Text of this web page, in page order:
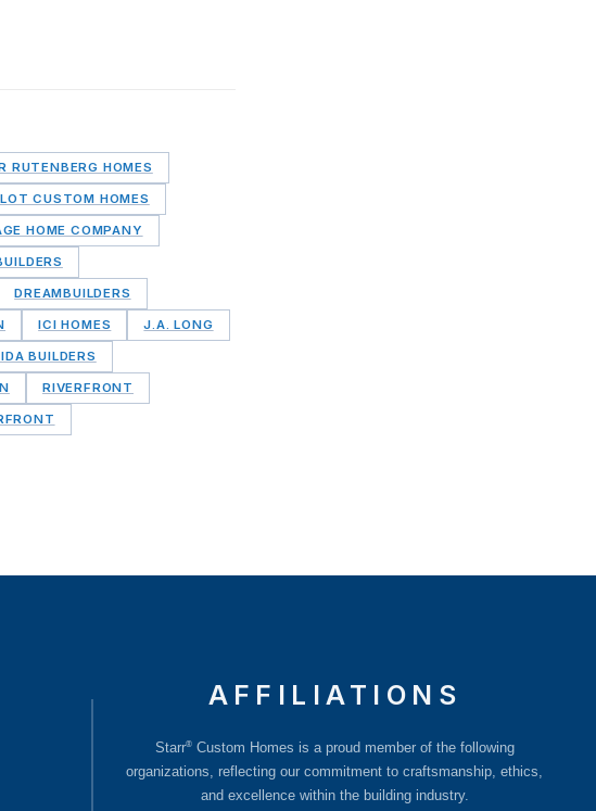
RUTENBERG HOMES
CUSTOM HOMES
HOME COMPANY
DREAMBUILDERS
ICI HOMES J.A. LONG
BUILDERS
RIVERFRONT
AFFILIATIONS
Starr® Custom Homes is a proud member of the following
organizations, reflecting our commitment to craftsmanship, ethics,
and excellence within the building industry.